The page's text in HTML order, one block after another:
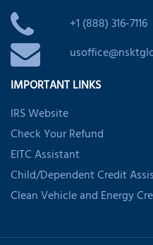
+1 (888) 316-7116
IMPORTANT LINKS
IRS Website
Check Your Refund
EITC Assistant
Child/Dependent Credit
Clean Vehicle and Energy